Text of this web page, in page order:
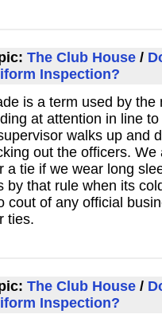
The Club House /
Inspection?
is a term used by the
at attention in line
walks up and
out the officers. We
a tie if we wear long
by that rule when its
cout of any official
ties.
The Club House /
Inspection?